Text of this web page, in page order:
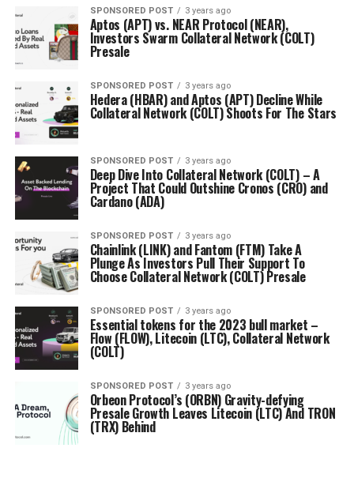
SPONSORED POST 3 years ago
Aptos (APT) vs. NEAR Protocol (NEAR),
Investors Swarm Collateral Network (COLT)
Presale
SPONSORED POST 3 years ago
Hedera (HBAR) and Aptos (APT) Decline While
Collateral Network (COLT) Shoots For The Stars
SPONSORED POST 3 years ago
Deep Dive Into Collateral Network (COLT) – A
Project That Could Outshine Cronos (CRO) and
Cardano (ADA)
SPONSORED POST 3 years ago
Chainlink (LINK) and Fantom (FTM) Take A
Plunge As Investors Pull Their Support To
Choose Collateral Network (COLT) Presale
SPONSORED POST 3 years ago
Essential tokens for the 2023 bull market –
Flow (FLOW), Litecoin (LTC), Collateral Network
(COLT)
SPONSORED POST 3 years ago
Orbeon Protocol’s (ORBN) Gravity-defying
Presale Growth Leaves Litecoin (LTC) And TRON
(TRX) Behind